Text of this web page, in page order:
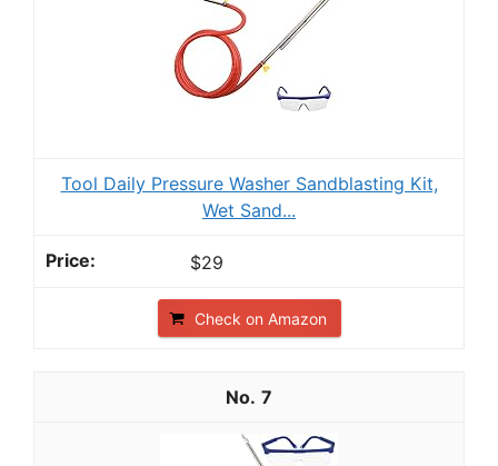
Tool Daily Pressure Washer Sandblasting Kit,
Wet Sand...
$29
Check on Amazon
7